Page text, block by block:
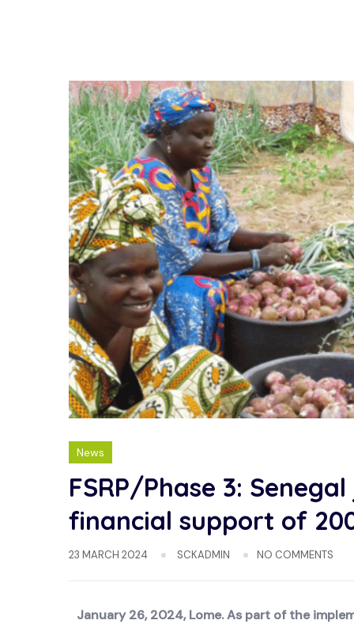
News
FSRP/Phase 3:
financial support of
23 MARCH 2024 SCKADMIN NO COMMENTS
January 26, 2024, Lome. As part of the